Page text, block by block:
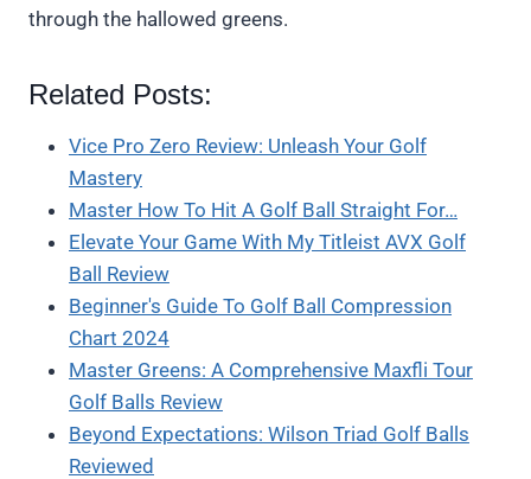
through the hallowed greens.
Related Posts:
Vice Pro Zero Review: Unleash Your Golf
Mastery
Master How To Hit A Golf Ball Straight For…
Elevate Your Game With My Titleist AVX Golf
Ball Review
Beginner's Guide To Golf Ball Compression
Chart 2024
Master Greens: A Comprehensive Maxfli Tour
Golf Balls Review
Beyond Expectations: Wilson Triad Golf Balls
Reviewed